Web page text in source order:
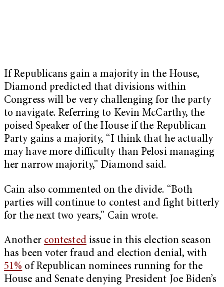
If Republicans gain a majority in the House,
Diamond predicted that divisions within
Congress will be very challenging for the party
to navigate. Referring to Kevin McCarthy, the
poised Speaker of the House if the Republican
Party gains a majority, “I think that he actually
may have more difficulty than Pelosi managing
her narrow majority,” Diamond said.
Cain also commented on the divide. “Both
parties will continue to contest and fight bitterly
for the next two years,” Cain wrote.
Another contestedissue in this election season
has been voter fraud and election denial, with
51% of Republican nominees running for the
House and Senate denying President Joe Biden’s